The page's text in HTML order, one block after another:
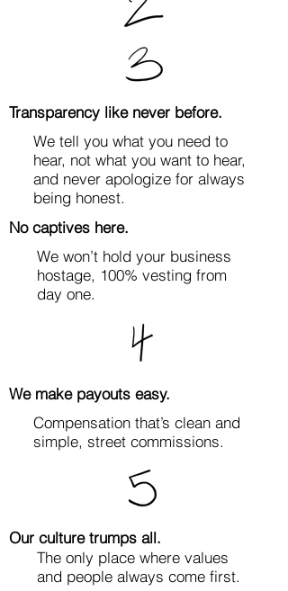
Transparency like never before.
We tell you what you need to
hear, not what you want to hear,
and never apologize for always
being honest.
No captives here.
We won’t hold your business
hostage, 100% vesting from
day one.
We make payouts easy.
Compensation that’s clean and
simple, street commissions.
Our culture trumps all.
The only place where values
and people always come first.